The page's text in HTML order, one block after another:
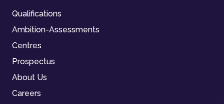
Qualifications
Ambition-Assessments
Centres
Prospectus
About Us
Careers